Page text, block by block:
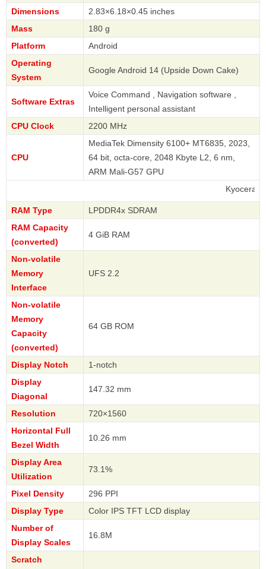
Dimensions
2.83×6.18×0.45 inches
Mass
180 g
Platform
Android
Operating
System
Google Android 14 (Upside Down Cake)
Software Extras
Voice Command , Navigation software ,
Intelligent personal assistant
CPU Clock
2200 MHz
CPU
MediaTek Dimensity 6100+ MT6835, 2023,
64 bit, octa-core, 2048 Kbyte L2, 6 nm,
ARM Mali-G57 GPU
RAM Type
LPDDR4x SDRAM
RAM Capacity
(converted)
4 GiB RAM
Non-volatile
Memory
Interface
UFS 2.2
Non-volatile
Memory
Capacity
(converted)
64 GB ROM
Display Notch
1-notch
Display
Diagonal
147.32 mm
Resolution
720×1560
Horizontal Full
Bezel Width
10.26 mm
Display Area
Utilization
73.1%
Pixel Density
296 PPI
Display Type
Color IPS TFT LCD display
Number of
Display Scales
16.8M
Scratch